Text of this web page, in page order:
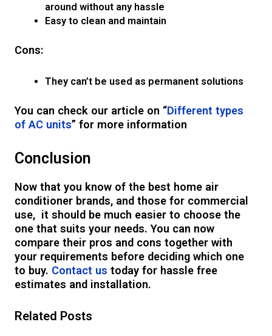
around without any hassle
Easy to clean and maintain
Cons:
They can’t be used as permanent solutions
You can check our article on “Different types
of AC units” for more information
Conclusion
Now that you know of the best home air
conditioner brands, and those for commercial
use, it should be much easier to choose the
one that suits your needs. You can now
compare their pros and cons together with
your requirements before deciding which one
to buy. Contact ustoday for hassle free
estimates and installation.
Related Posts